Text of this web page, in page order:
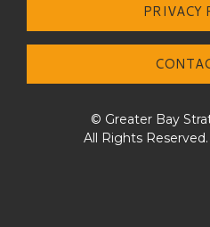
PRIVACY
© Greater Bay
All Rights